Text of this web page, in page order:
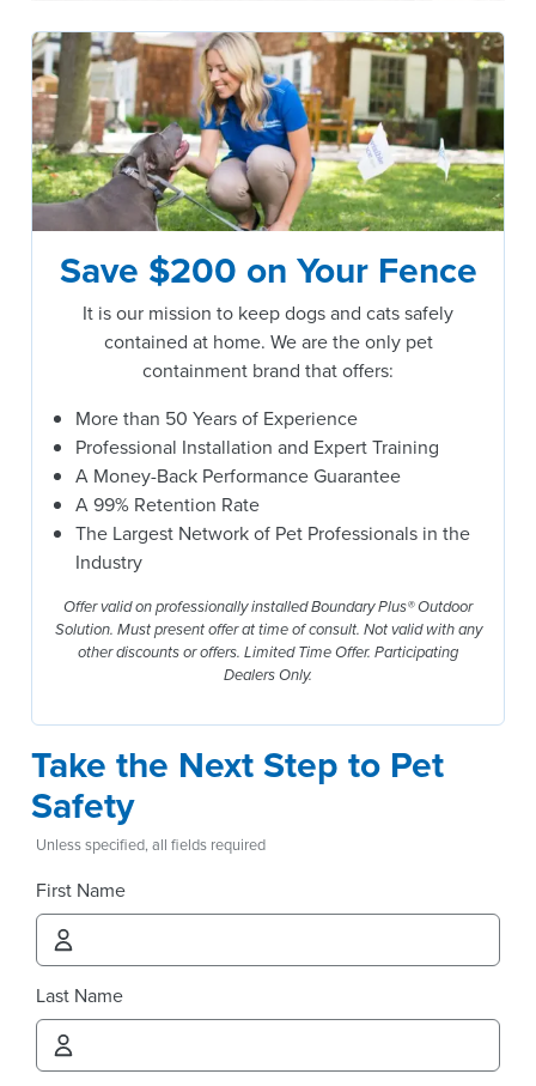
Save $200 on Your Fence
It is our mission to keep dogs and cats safely
contained at home. We are the only pet
containment brand that offers:
More than 50 Years of Experience
Professional Installation and Expert Training
A Money-Back Performance Guarantee
A 99% Retention Rate
The Largest Network of Pet Professionals in the
Industry
Offer valid on professionally installed Boundary Plus® Outdoor
Solution. Must present offer at time of consult. Not valid with any
other discounts or offers. Limited Time Offer. Participating
Dealers Only.
Take the Next Step to Pet
Safety
Unless specified, all fields required
First Name
Last Name